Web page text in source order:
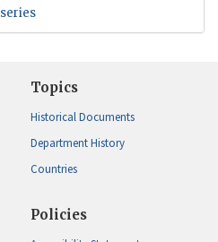
series
Topics
Historical Documents
Department History
Countries
Policies